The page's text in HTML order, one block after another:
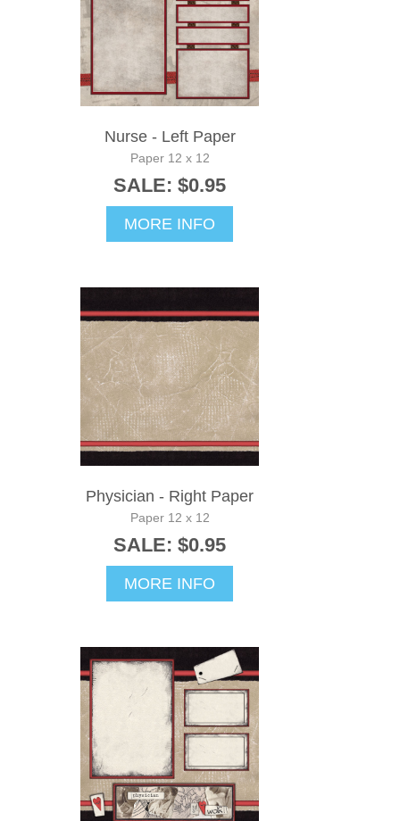
Nurse - Left Paper
Paper 12 x 12
SALE: $0.95
MORE INFO
Physician - Right Paper
Paper 12 x 12
SALE: $0.95
MORE INFO